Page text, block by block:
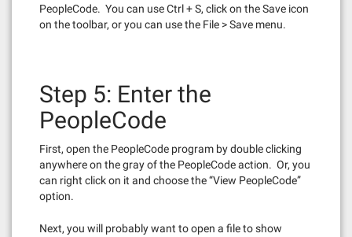
PeopleCode. You can use Ctrl + S, click on the Save icon
on the toolbar, or you can use the File > Save menu.
Step 5: Enter the
PeopleCode
First, open the PeopleCode program by double clicking
anywhere on the gray of the PeopleCode action. Or, you
can right click on it and choose the “View PeopleCode”
option.
Next, you will probably want to open a file to show